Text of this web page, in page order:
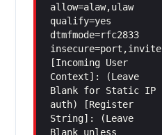
allow=alaw,ulaw
qualify=yes
dtmfmode=rfc2833
insecure=port,invite
[Incoming User
Context]: (Leave
Blank for Static IP
auth) [Register
String]: (Leave
Blank unless